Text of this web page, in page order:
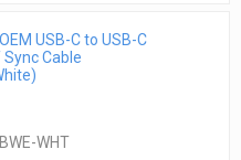
USB-C to USB-C
Cable
WHT